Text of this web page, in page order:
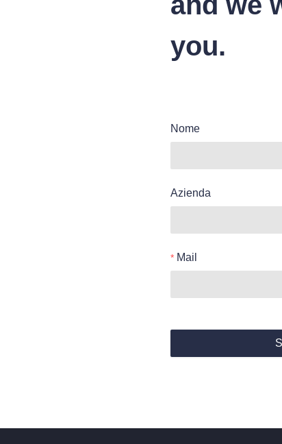
you.
Nome
Azienda
Mail